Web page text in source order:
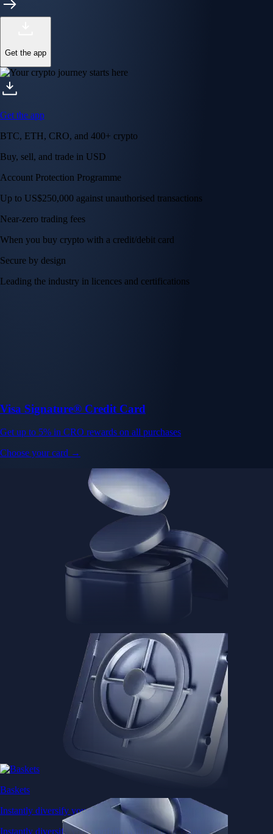
Get the app
Get the app
BTC, ETH, CRO, and 400+ crypto
Buy, sell, and trade in USD
Account Protection Programme
Up to US$250,000 against unauthorised transactions
Near-zero trading fees
When you buy crypto with a credit/debit card
Secure by design
Leading the industry in licences and certifications
Visa Signature® Credit Card
Get up to 5% in CRO rewards on all purchases
Choose your card →
Baskets
Instantly diversify your portfolio with thematic coins
Instantly diversify your portfolio with thematic coins